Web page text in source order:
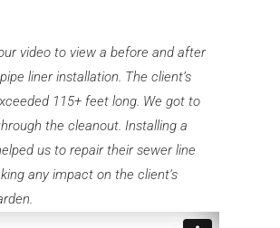
video to view a before and after
liner installation. The client’s
115+ feet long. We got to
the cleanout. Installing a
us to repair their sewer line
any impact on the client’s